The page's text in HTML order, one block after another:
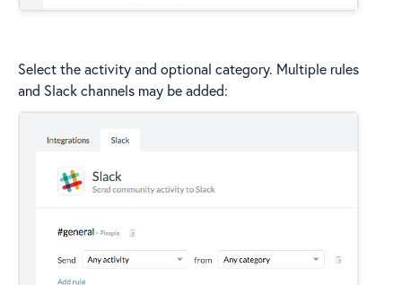
Select the activity and optional category. Multiple rules
and Slack channels may be added: